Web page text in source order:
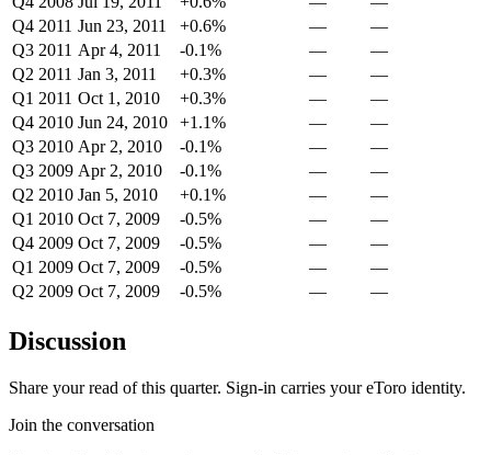
Q4 2011 Jun 23, 2011 +0.6% —
—
Q3 2011 Apr 4, 2011 -0.1% —
—
Q2 2011 Jan 3, 2011 +0.3% —
—
Q1 2011 Oct 1, 2010 +0.3% —
—
Q4 2010 Jun 24, 2010 +1.1% —
—
Q3 2010 Apr 2, 2010 -0.1% —
—
Q3 2009 Apr 2, 2010 -0.1% —
—
Q2 2010 Jan 5, 2010 +0.1% —
—
Q1 2010 Oct 7, 2009 -0.5% —
—
Q4 2009 Oct 7, 2009 -0.5% —
—
Q1 2009 Oct 7, 2009 -0.5% —
—
Q2 2009 Oct 7, 2009 -0.5% — —
Discussion
Share your read of this quarter. Sign-in carries your eToro identity.
Join the conversation